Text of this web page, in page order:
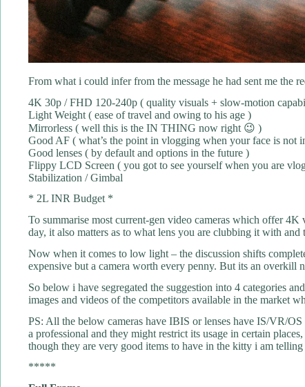
From what i could infer from the message he had sent me the
4K 30p / FHD 120-240p ( quality visuals + slow-motion
Light Weight ( ease of travel and owing to his age )
Mirrorless ( well this is the IN THING now right 😉 )
Good AF ( what’s the point in vlogging when your face is not
Good lenses ( by default and options in the future )
Flippy LCD Screen ( you got to see yourself when you are
Stabilization / Gimbal
* 2L INR Budget *
To summarise most current-gen video cameras which offer
day, it also matters as to what lens you are clubbing it with
Now when it comes to low light – the discussion shifts
expensive but a camera worth every penny. But its an overkill
So below i have segregated the suggestion into 4 categories
images and videos of the competitors available in the market
PS: All the below cameras have IBIS or lenses have IS/VR/
a professional and they might restrict its usage in certain
though they are very good items to have in the kitty i am
*****